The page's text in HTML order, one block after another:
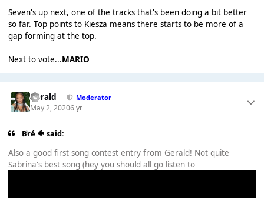
Seven's up next, one of the tracks that's been doing a bit better
so far. Top points to Kiesza means there starts to be more of a
gap forming at the top.
Next to vote...MARIO
Gerald Moderator
May 2, 20206 yr
Bré 🐠 said:
Also a good first song contest entry from Gerald! Not quite
Sabrina's best song (hey you should all go listen to